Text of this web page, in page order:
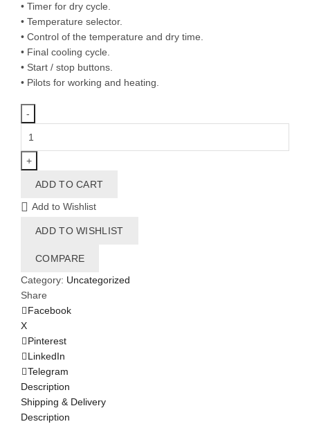
• Timer for dry cycle.
• Temperature selector.
• Control of the temperature and dry time.
• Final cooling cycle.
• Start / stop buttons.
• Pilots for working and heating.
ADD TO CART
Add to Wishlist
ADD TO WISHLIST
COMPARE
Category: Uncategorized
Share
Facebook
X
Pinterest
LinkedIn
Telegram
Description
Shipping & Delivery
Description